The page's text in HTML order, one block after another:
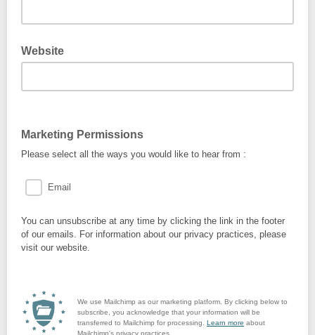
Website
Marketing Permissions
Please select all the ways you would like to hear from :
Email
You can unsubscribe at any time by clicking the link in the footer
of our emails. For information about our privacy practices, please
visit our website.
We use Mailchimp as our marketing platform. By clicking below to
subscribe, you acknowledge that your information will be
transferred to Mailchimp for processing. Learn more about
Mailchimp's privacy practices.